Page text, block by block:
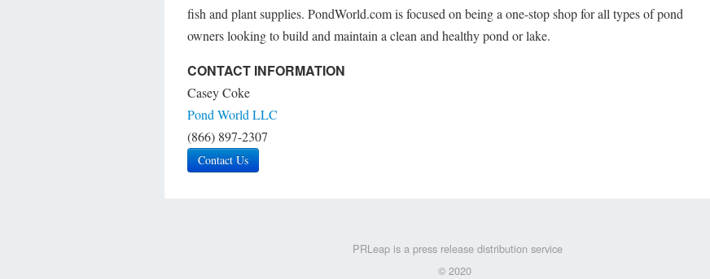
fish and plant supplies. PondWorld.com is focused on being a one-stop shop for all types of pond
owners looking to build and maintain a clean and healthy pond or lake.
CONTACT INFORMATION
Casey Coke
Pond World LLC
(866) 897-2307
Contact Us
PRLeap is a press release distribution service
© 2020